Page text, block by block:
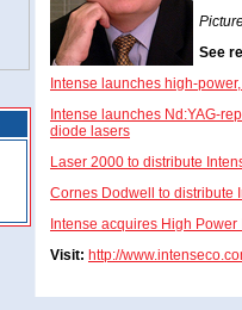
See
Intense launches high-
Intense launches Nd:YAG-
diode lasers
Laser 2000 to distribute
Cornes Dodwell to distribute
Intense acquires High Power
Visit: http://